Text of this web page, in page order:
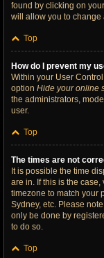
found by clicking on
will allow you to change
Top
How do I prevent my
Within your User
option Hide your online
the administrators,
user.
Top
The times are not
It is possible the time
are in. If this is the
timezone to match your
Sydney, etc. Please
only be done by
to do so.
Top